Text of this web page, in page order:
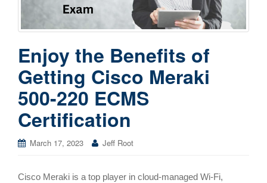
i
Enjoy the Benefits of
Getting Cisco Meraki
500-220 ECMS
Certification
March 17, 2023 Jeff Root
Cisco Meraki is a top player in cloud-managed Wi-Fi,